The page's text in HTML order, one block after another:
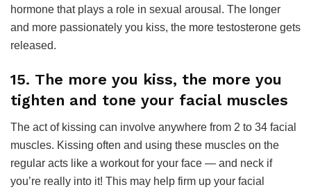
hormone that plays a role in sexual arousal. The longer
and more passionately you kiss, the more testosterone gets
released.
15. The more you kiss, the more you
tighten and tone your facial muscles
The act of kissing can involve anywhere from 2 to 34 facial
muscles. Kissing often and using these muscles on the
regular acts like a workout for your face — and neck if
you’re really into it! This may help firm up your facial